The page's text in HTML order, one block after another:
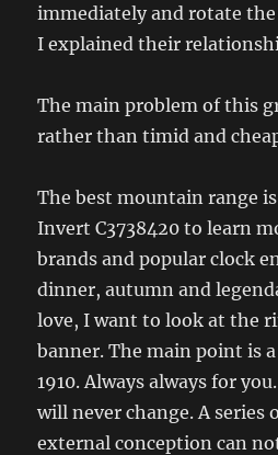
immediately and rotate
I explained their
The main problem of this
rather than timid and
The best mountain range
Invert C3738420 to learn
brands and popular clock
dinner, autumn and
love, I want to look at the
banner. The main point is
1910. Always always for
will never change. A series
external conception can